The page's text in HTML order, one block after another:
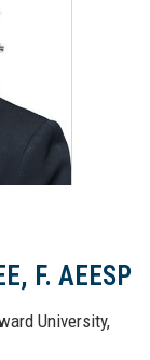
F. AEESP
University,